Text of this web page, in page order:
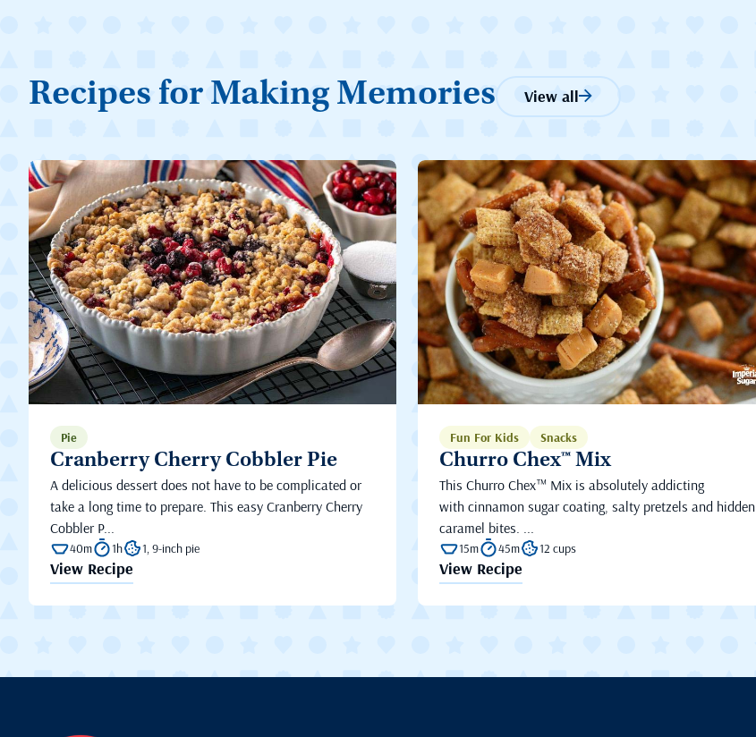
Recipes for Making Memories View all
Pie
Cranberry Cherry Cobbler Pie
A delicious dessert does not have to be complicated or
take a long time to prepare. This easy Cranberry Cherry
Cobbler P...
40m 1h 1, 9-inch pie
View Recipe
Fun For Kids Snacks
Churro Chex™ Mix
This Churro Chex™ Mix is absolutely addicting
with cinnamon sugar coating, salty pretzels and hidden
caramel bites. ...
15m 45m 12 cups
View Recipe